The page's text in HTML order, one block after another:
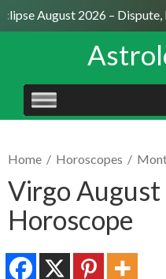
August 2026 – Dispute,
SKIP
TO
Home / Horoscopes /
Virgo
Horoscope